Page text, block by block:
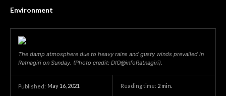
Environment
The damp atmosphere due to heavy rains and gusty winds prevailed in
Ratnagiri on Sunday. (Photo credit: DIO@infoRatnagiri).
Published: May 16, 2021 Reading time: 2 min.